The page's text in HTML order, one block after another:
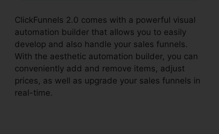
ClickFunnels 2.0 comes with a powerful visual
automation builder that allows you to easily
develop and also handle your sales funnels.
With the aesthetic automation builder, you can
conveniently add and remove items, adjust
prices, as well as upgrade your sales funnels in
real-time.